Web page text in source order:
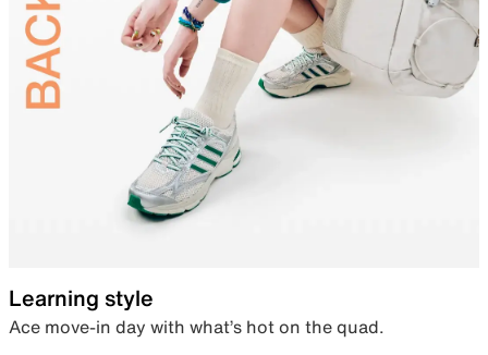
Learning style
Ace move-in day with what’s hot on the quad.